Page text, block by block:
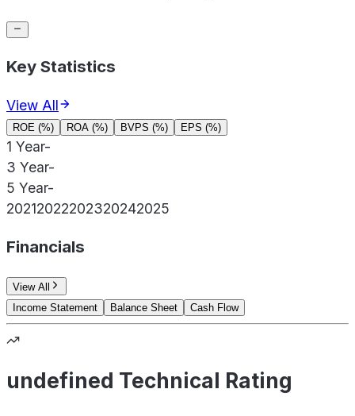
Key Statistics
View All
ROE (%) ROA (%) BVPS (%) EPS (%)
1 Year-
3 Year-
5 Year-
20212022202320242025
Financials
View All
Income Statement
Balance Sheet Cash Flow
undefined Technical Rating